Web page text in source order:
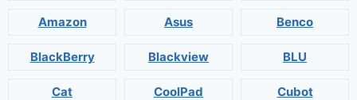
Amazon Asus Benco
BlackBerry Blackview BLU
Cat CoolPad Cubot